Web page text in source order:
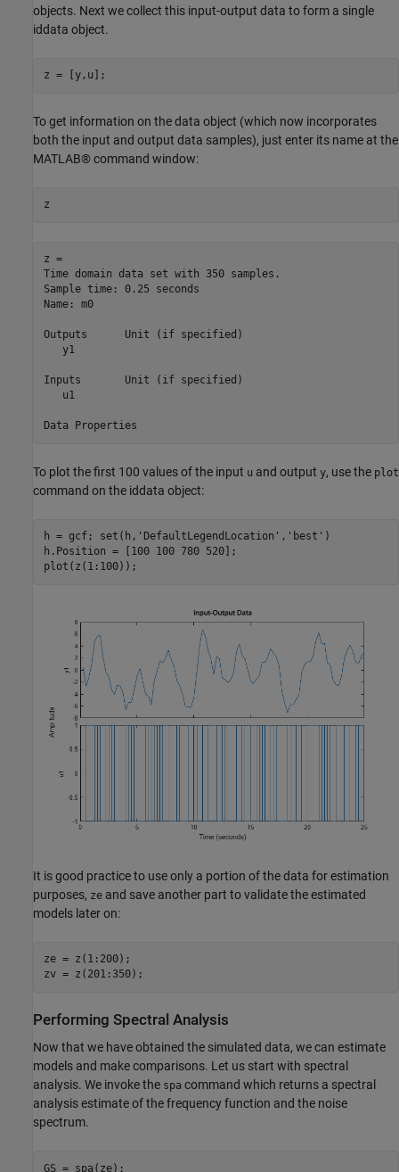
objects. Next we collect this input-output data to form a single
iddata object.
z = [y,u];
To get information on the data object (which now incorporates
both the input and output data samples), just enter its name at the
MATLAB® command window:
z
z =
Time domain data set with 350 samples.
Sample time: 0.25 seconds
Name: m0
Outputs      Unit (if specified)
   y1
Inputs       Unit (if specified)
   u1
To plot the first 100 values of the input u and output y, use the plot
command on the iddata object:
h = gcf; set(h, 'DefaultLegendLocation' , 'best' )
h.Position = [100 100 780 520];
plot(z(1:100));
It is good practice to use only a portion of the data for estimation
purposes, ze and save another part to validate the estimated
models later on:
ze = z(1:200);
zv = z(201:350);
Performing Spectral Analysis
Now that we have obtained the simulated data, we can estimate
models and make comparisons. Let us start with spectral
analysis. We invoke the spa command which returns a spectral
analysis estimate of the frequency function and the noise
spectrum.
GS = spa(ze);